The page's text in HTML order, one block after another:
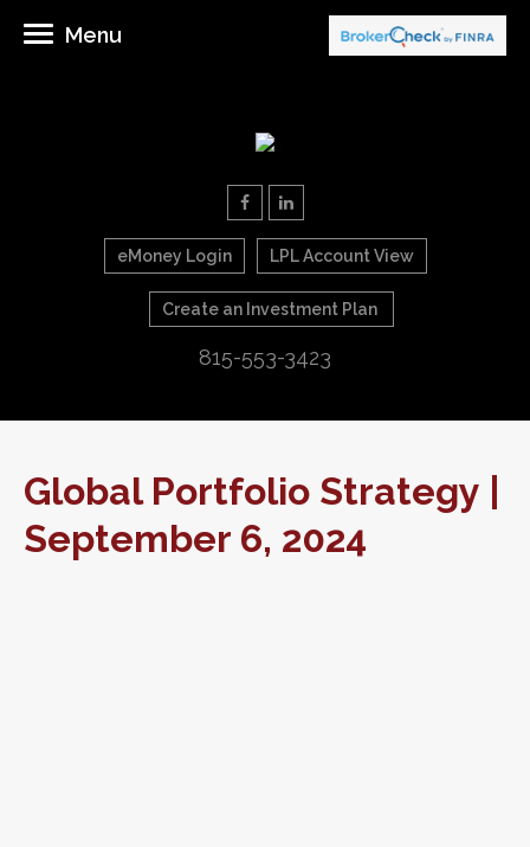
eMoney Login LPL Account View
Create an Investment Plan
815-553-3423
Menu
Global Portfolio Strategy |
September 6, 2024